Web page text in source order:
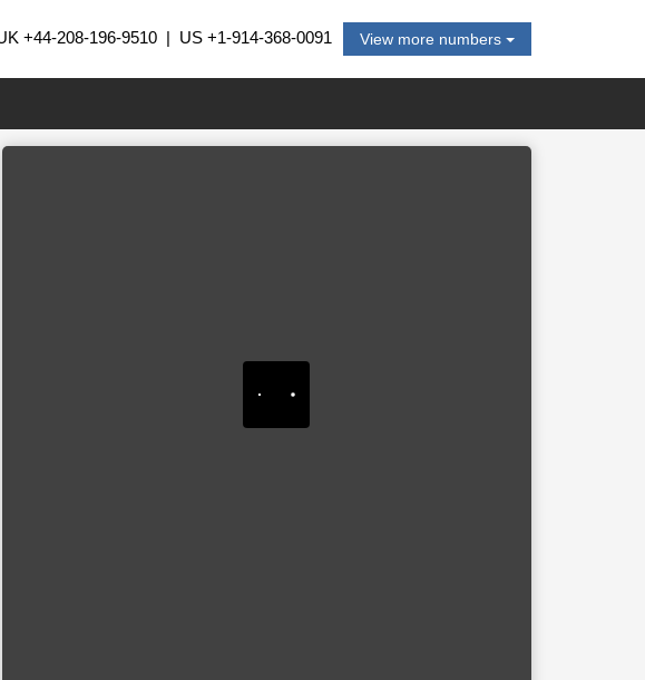
+44-208-196-9510 | US +1-914-368-0091 View more numbers